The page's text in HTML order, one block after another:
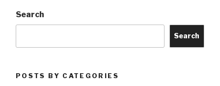
Search
Search
POSTS BY CATEGORIES